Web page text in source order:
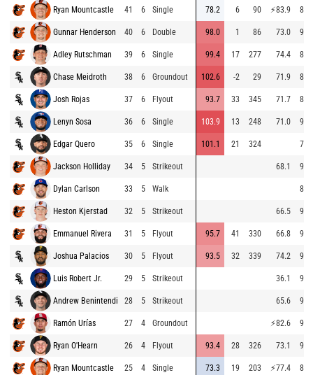
Ryan Mountcastle 41 6 Single 78.2 6 90 ⚡83.9
Gunnar Henderson 40 6 Double 98.0 1 86 73.0
Adley Rutschman 39 6 Single 99.4 17 277 74.4
Chase Meidroth 38 6 Groundout 102.6 -2 29 71.9
Josh Rojas 37 6 Flyout 93.7 33 345 71.7
Lenyn Sosa 36 6 Single 103.9 13 248 71.0
Edgar Quero 35 6 Single 101.1 21 324
Jackson Holliday 34 5 Strikeout 68.1
Dylan Carlson 33 5 Walk
Heston Kjerstad 32 5 Strikeout 66.5
Emmanuel Rivera 31 5 Flyout 95.7 41 330 66.8
Joshua Palacios 30 5 Flyout 93.5 32 339 74.2
Luis Robert Jr. 29 5 Strikeout 36.1
Andrew Benintendi 28 5 Strikeout 65.6
Ramón Urías 27 4 Groundout ⚡82.6
Ryan O'Hearn 26 4 Flyout 93.4 28 326 73.1
Ryan Mountcastle 25 4 Single 73.3 19 203 ⚡77.4